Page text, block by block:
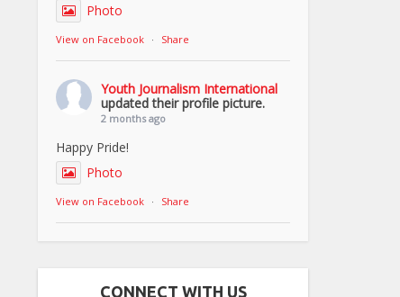
Photo
View on Facebook · Share
Youth Journalism International
updated their profile picture.
2 months ago
Happy Pride!
Photo
View on Facebook · Share
CONNECT WITH US